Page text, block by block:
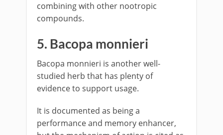
combining with other nootropic
compounds.
5. Bacopa monnieri
Bacopa monnieri is another well-
studied herb that has plenty of
evidence to support usage.
It is documented as being a
performance and memory enhancer,